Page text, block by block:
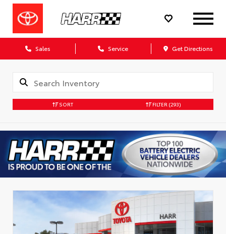
Sales Service Get Directions
SORT FILTER (293)